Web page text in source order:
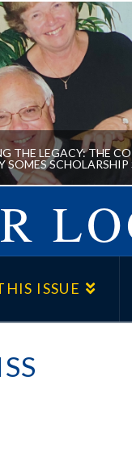
THE LEGACY: THE
SOMES SCHOLARSHIP
AND NANCY SOMES
SCHOLARSHIP STORY
ISSUE